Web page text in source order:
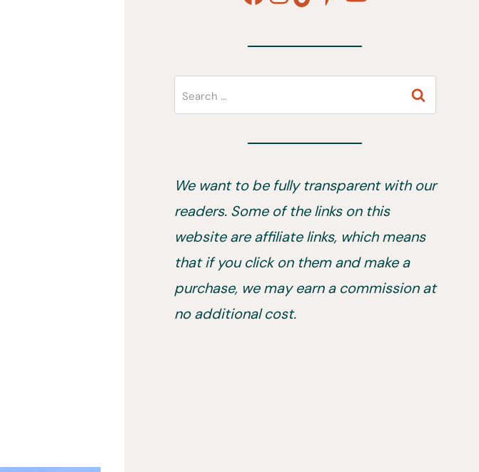
Search
for:
We want to be fully transparent with our
readers. Some of the links on this
website are affiliate links, which means
that if you click on them and make a
purchase, we may earn a commission at
no additional cost.